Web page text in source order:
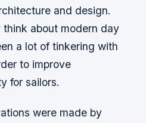
and design.
about modern day
a lot of tinkering with
to improve
for sailors.
were made by